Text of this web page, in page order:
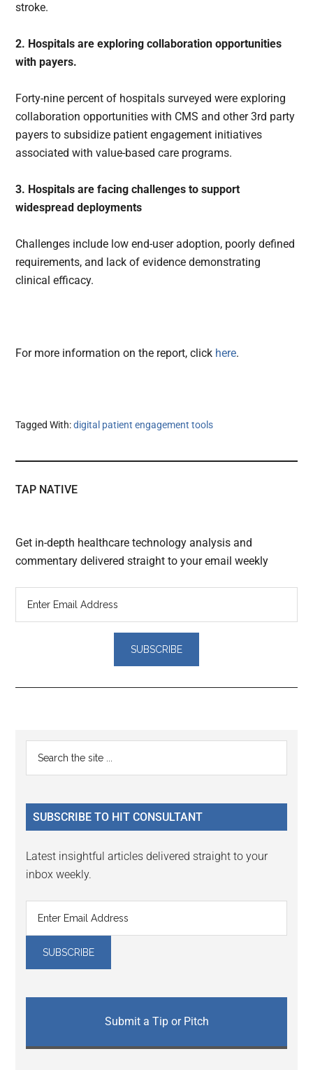
stroke.
2. Hospitals are exploring collaboration opportunities
with payers.
Forty-nine percent of hospitals surveyed were exploring
collaboration opportunities with CMS and other 3rd party
payers to subsidize patient engagement initiatives
associated with value-based care programs.
3. Hospitals are facing challenges to support
widespread deployments
Challenges include low end-user adoption, poorly defined
requirements, and lack of evidence demonstrating
clinical efficacy.
For more information on the report, click here.
Tagged With:digital patient engagement tools
TAP NATIVE
Get in-depth healthcare technology analysis and
commentary delivered straight to your email weekly
Reader
Interactions
Primary
Sidebar
...
SUBSCRIBE TO HIT CONSULTANT
Latest insightful articles delivered straight to your
inbox weekly.
Submit a Tip or Pitch